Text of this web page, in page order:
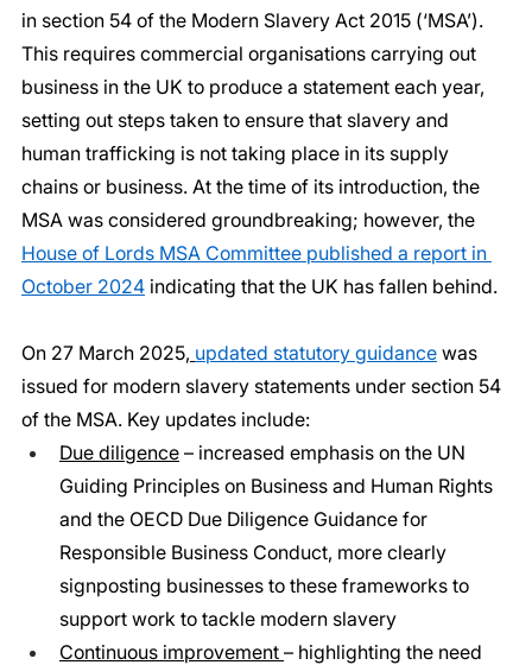
in section 54 of the Modern Slavery Act 2015 (‘MSA’).
This requires commercial organisations carrying out
business in the UK to produce a statement each year,
setting out steps taken to ensure that slavery and
human trafficking is not taking place in its supply
chains or business. At the time of its introduction, the
MSA was considered groundbreaking; however, the
House of Lords MSA Committee published a report in
October 2024 indicating that the UK has fallen behind.
On 27 March 2025, updated statutory guidance was
issued for modern slavery statements under section 54
of the MSA. Key updates include:
Due diligence – increased emphasis on the UN
Guiding Principles on Business and Human Rights
and the OECD Due Diligence Guidance for
Responsible Business Conduct, more clearly
signposting businesses to these frameworks to
support work to tackle modern slavery
Continuous improvement – highlighting the need